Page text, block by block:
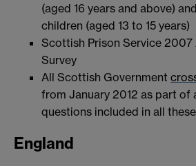
(aged 16 years and above)
children (aged 13 to 15 years)
Scottish Prison Service 2007
Survey
All Scottish Government
from January 2012 as part of
questions included in all
England